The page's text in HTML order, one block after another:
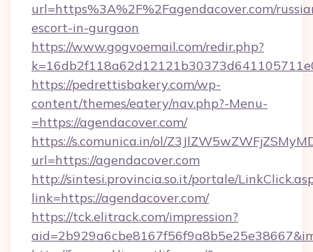
url=https%3A%2F%2Fagendacover.com/
escort-in-gurgaon
https://www.gogvoemail.com/redir.php?
https://pedrettisbakery.com/wp-
content/themes/eatery/nav.php?-Menu-
=https://agendacover.com/
https://s.comunica.in/ol/
url=https://agendacover.com
http://sintesi.provincia.so.it/portale/
link=https://agendacover.com/
https://tck.elitrack.com/impression?